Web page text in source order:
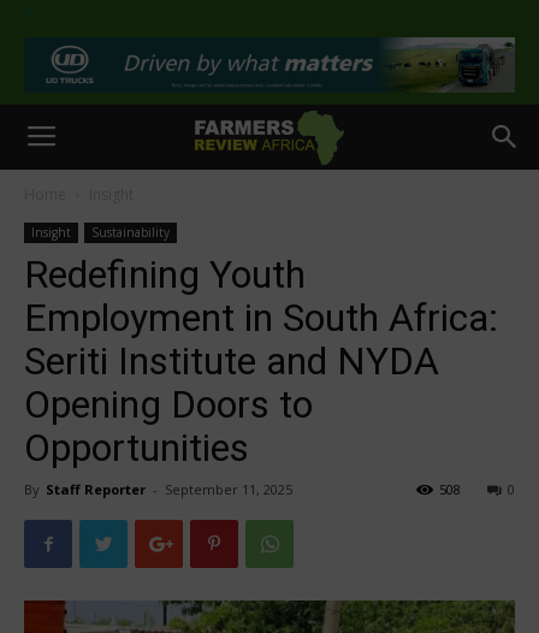
>
Insight Sustainability
Redefining Youth
Employment in South Africa:
Seriti Institute and NYDA
Opening Doors to
Opportunities
By Staff Reporter - September 11, 2025 0
508